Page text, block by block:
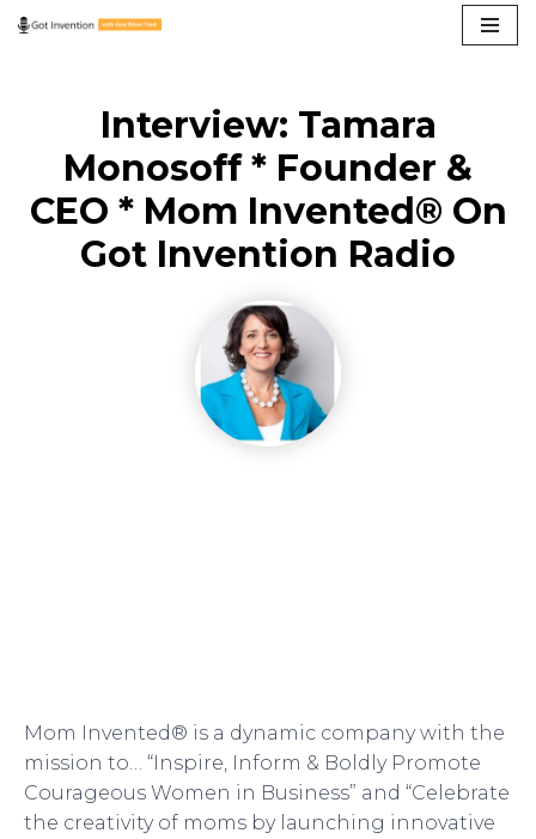
Interview: Tamara
Monosoff * Founder &
CEO * Mom Invented® On
Got Invention Radio
Mom Invented® is a dynamic company with the
mission to… “Inspire, Inform & Boldly Promote
Courageous Women in Business” and “Celebrate
the creativity of moms by launching innovative